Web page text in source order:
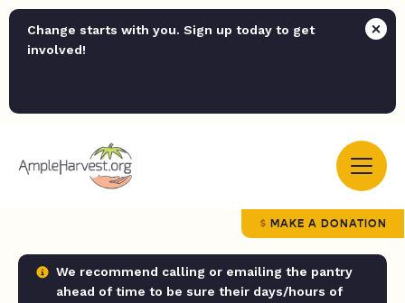
Change starts with you. Sign up today to get
involved!
MAKE A DONATION
We recommend calling or emailing the pantry
ahead of time to be sure their days/hours of